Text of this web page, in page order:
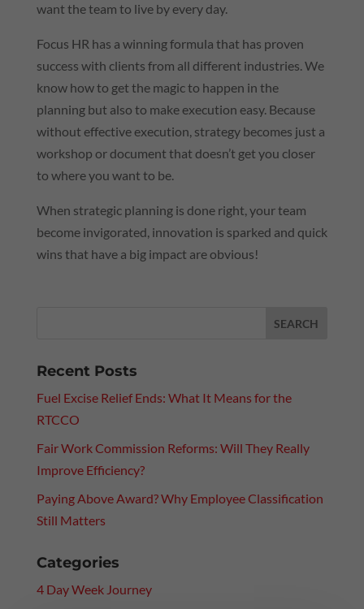
want the team to live by every day.
Focus HR has a winning formula that has proven
success with clients from all different industries. We
know how to get the magic to happen in the
planning but also to make execution easy. Because
without effective execution, strategy becomes just a
workshop or document that doesn’t get you closer
to where you want to be.
When strategic planning is done right, your team
become invigorated, innovation is sparked and quick
wins that have a big impact are obvious!
Recent Posts
Fuel Excise Relief Ends: What It Means for the
RTCCO
Fair Work Commission Reforms: Will They Really
Improve Efficiency?
Paying Above Award? Why Employee Classification
Still Matters
Categories
4 Day Week Journey